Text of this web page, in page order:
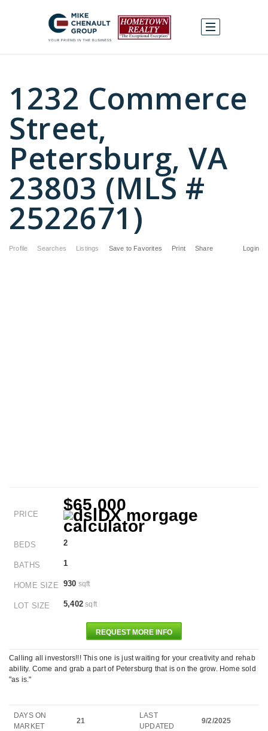
1232 Commerce
Street,
Petersburg, VA
23803 (MLS #
2522671)
Profile Searches Listings Login
Save to Favorites Print Share
PRICE
$65,000
BEDS 2
BATHS 1
HOME SIZE 930 sqft
LOT SIZE 5,402 sqft
REQUEST MORE INFO
Calling all investors!!! This one is just waiting for your creativity and rehab
ability. Come and grab a part of Petersburg that is on the grow. Home sold
"as is."
DAYS ON
MARKET
21
LAST
UPDATED
9/2/2025